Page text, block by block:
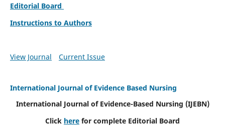
Editorial Board
Instructions to Authors
View Journal Current Issue
International Journal of Evidence Based Nursing
International Journal of Evidence-Based Nursing (IJEBN)
Click here for complete Editorial Board